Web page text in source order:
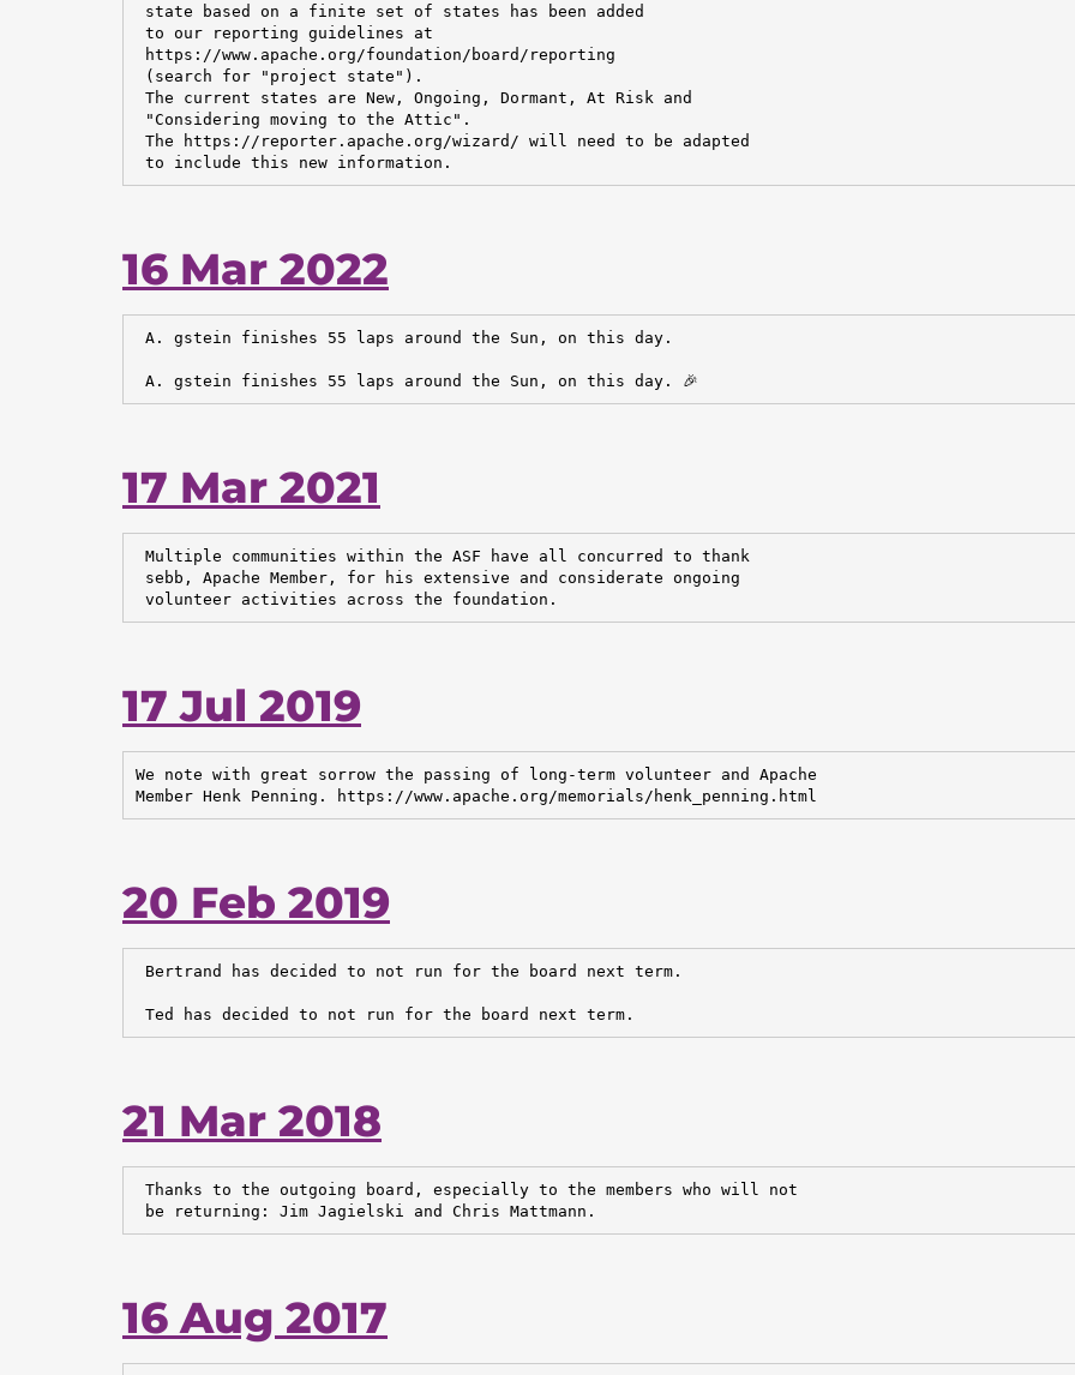
state based on a finite set of states has been added
to our reporting guidelines at
https://www.apache.org/foundation/board/reporting
(search for "project state").
The current states are New, Ongoing, Dormant, At Risk and
"Considering moving to the Attic".
The https://reporter.apache.org/wizard/ will need to be adapted
to include this new information.
16 Mar 2022
A. gstein finishes 55 laps around the Sun, on this day.
A. gstein finishes 55 laps around the Sun, on this day. 🎉
17 Mar 2021
Multiple communities within the ASF have all concurred to thank
sebb, Apache Member, for his extensive and considerate ongoing
volunteer activities across the foundation.
17 Jul 2019
We note with great sorrow the passing of long-term volunteer and Apache
Member Henk Penning. https://www.apache.org/memorials/henk_penning.html
20 Feb 2019
Bertrand has decided to not run for the board next term.
Ted has decided to not run for the board next term.
21 Mar 2018
Thanks to the outgoing board, especially to the members who will not
be returning: Jim Jagielski and Chris Mattmann.
16 Aug 2017